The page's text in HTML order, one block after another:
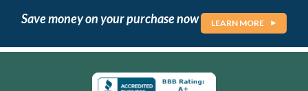
Save money on your purchase now LEARN MORE